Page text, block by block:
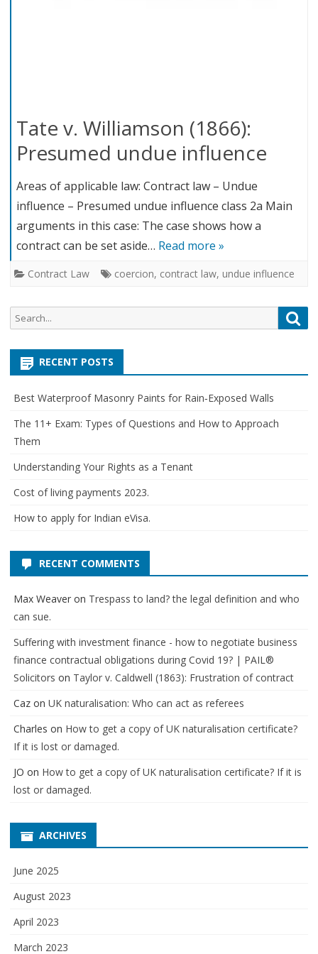
Tate v. Williamson (1866):
Presumed undue influence
Areas of applicable law: Contract law – Undue
influence – Presumed undue influence class 2a Main
arguments in this case: The case shows how a
contract can be set aside… Read more »
Contract Law coercion, contract law, undue influence
Search
for:
RECENT POSTS
Best Waterproof Masonry Paints for Rain‑Exposed Walls
The 11+ Exam: Types of Questions and How to Approach
Them
Understanding Your Rights as a Tenant
Cost of living payments 2023.
How to apply for Indian eVisa.
RECENT COMMENTS
Max Weaver on Trespass to land? the legal definition and who
can sue.
Suffering with investment finance - how to negotiate business
finance contractual obligations during Covid 19? | PAIL®
Solicitors on Taylor v. Caldwell (1863): Frustration of contract
Caz on UK naturalisation: Who can act as referees
Charles on How to get a copy of UK naturalisation certificate?
If it is lost or damaged.
JO on How to get a copy of UK naturalisation certificate? If it is
lost or damaged.
ARCHIVES
June 2025
August 2023
April 2023
March 2023